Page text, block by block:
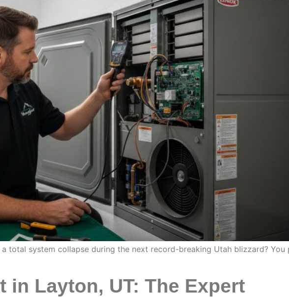
total system collapse during the next record-breaking Utah blizzard?
in Layton, UT: The Expert